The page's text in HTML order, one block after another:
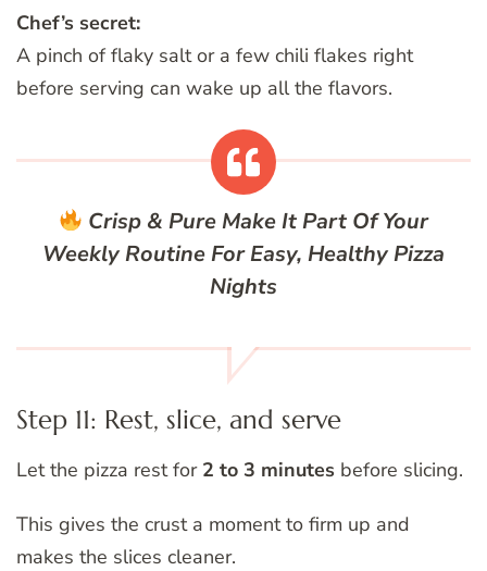
Chef’s secret:
A pinch of flaky salt or a few chili flakes right
before serving can wake up all the flavors.
Crisp & PureMake It Part Of Your
Weekly Routine For Easy, Healthy Pizza
Nights
Step 11: Rest, slice, and serve
Let the pizza rest for 2 to 3 minutes before slicing.
This gives the crust a moment to firm up and
makes the slices cleaner.